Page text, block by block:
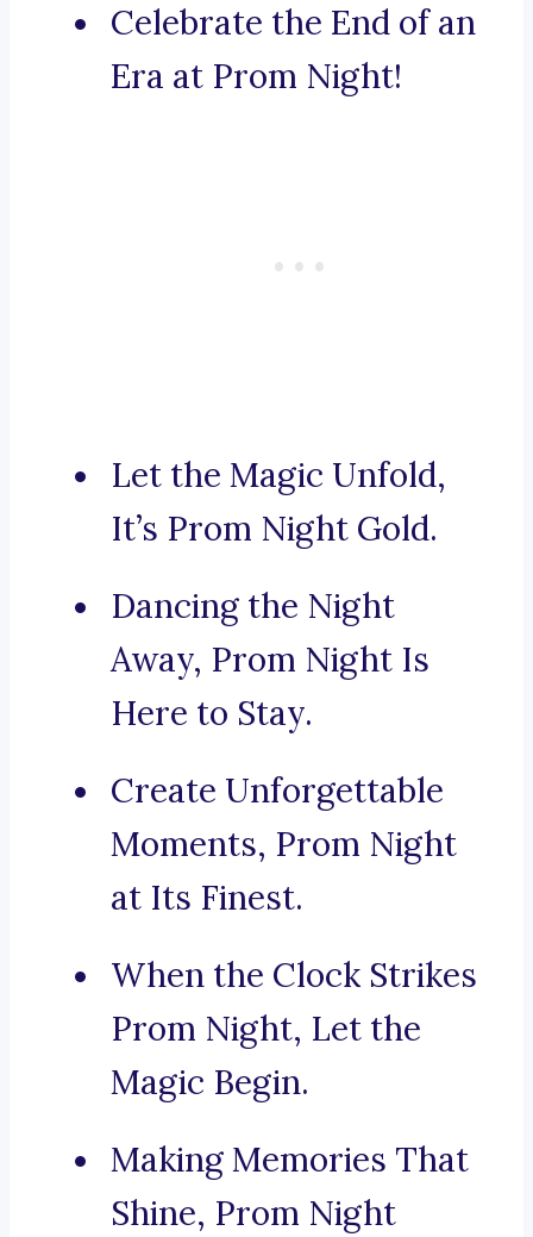
Celebrate the End of an
Era at Prom Night!
Let the Magic Unfold,
It’s Prom Night Gold.
Dancing the Night
Away, Prom Night Is
Here to Stay.
Create Unforgettable
Moments, Prom Night
at Its Finest.
When the Clock Strikes
Prom Night, Let the
Magic Begin.
Making Memories That
Shine, Prom Night